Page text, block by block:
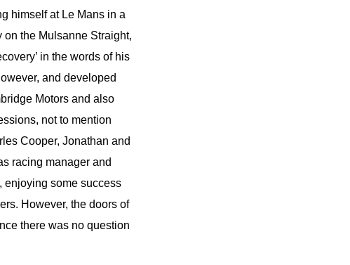
himself at Le Mans in a
the Mulsanne Straight,
in the words of his
and developed
Motors and also
not to mention
Cooper, Jonathan and
racing manager and
enjoying some success
However, the doors of
there was no question